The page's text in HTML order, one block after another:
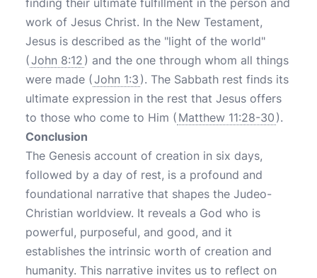
finding their ultimate fulfillment in the person and
work of Jesus Christ. In the New Testament,
Jesus is described as the "light of the world"
(John 8:12 ) and the one through whom all things
were made (John 1:3 ). The Sabbath rest finds its
ultimate expression in the rest that Jesus offers
to those who come to Him ( Matthew 11:28-30 ).
Conclusion
The Genesis account of creation in six days,
followed by a day of rest, is a profound and
foundational narrative that shapes the Judeo-
Christian worldview. It reveals a God who is
powerful, purposeful, and good, and it
establishes the intrinsic worth of creation and
humanity. This narrative invites us to reflect on